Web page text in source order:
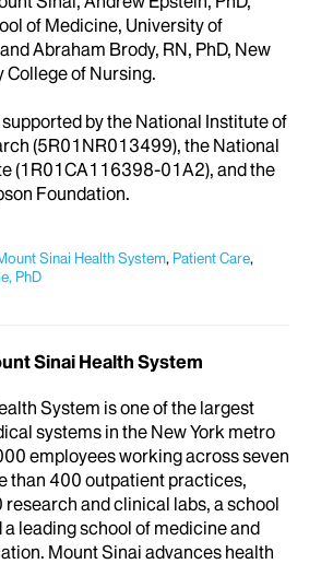
of Medicine, University of
Abraham Brody, RN, PhD, New
College of Nursing.
by the National Institute of
(5R01NR013499), the National
(1R01CA116398-01A2), and the
Foundation.
Sinai Health System, Patient Care,
PhD
Sinai Health System
System is one of the largest
systems in the New York metro
employees working across seven
than 400 outpatient practices,
research and clinical labs, a school
a leading school of medicine and
Mount Sinai advances health